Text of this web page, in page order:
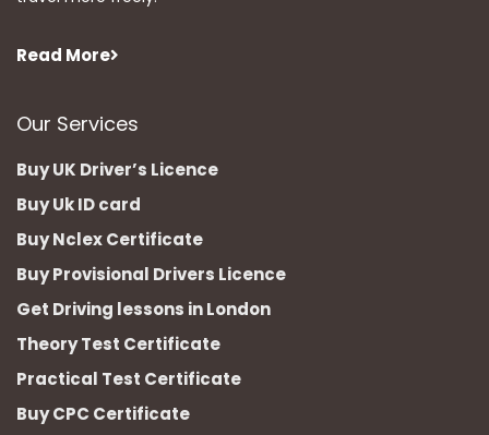
Read More
Our Services
Buy UK Driver’s Licence
Buy Uk ID card
Buy Nclex Certificate
Buy Provisional Drivers Licence
Get Driving lessons in London
Theory Test Certificate
Practical Test Certificate
Buy CPC Certificate